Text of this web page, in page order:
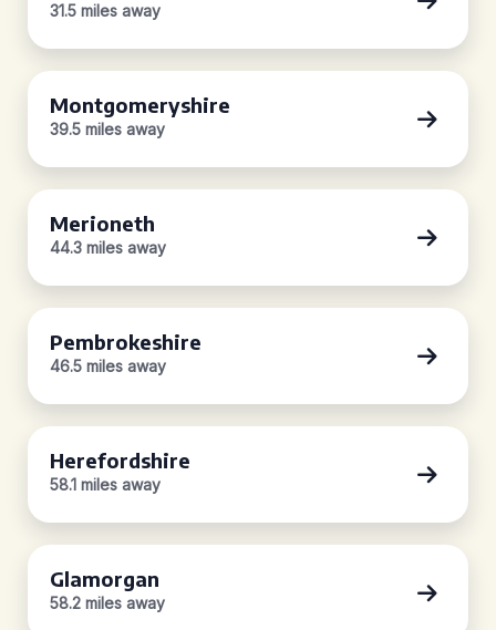
31.5 miles away
Montgomeryshire
39.5 miles away
Merioneth
44.3 miles away
Pembrokeshire
46.5 miles away
Herefordshire
58.1 miles away
Glamorgan
58.2 miles away